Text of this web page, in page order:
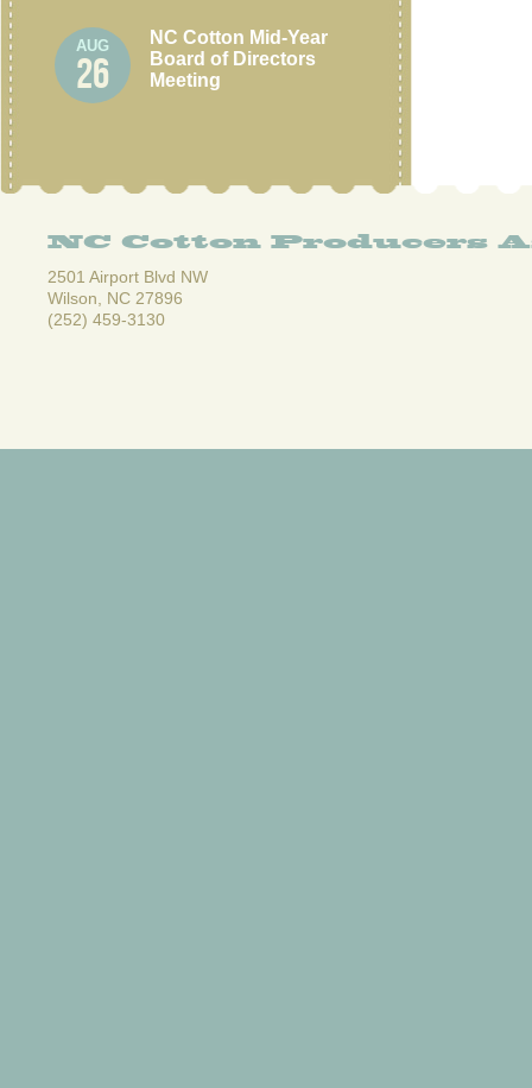
AUG
26
NC Cotton Mid-Year
Board of Directors
Meeting
NC Cotton Producers
2501 Airport Blvd NW
Wilson, NC 27896
(252) 459-3130